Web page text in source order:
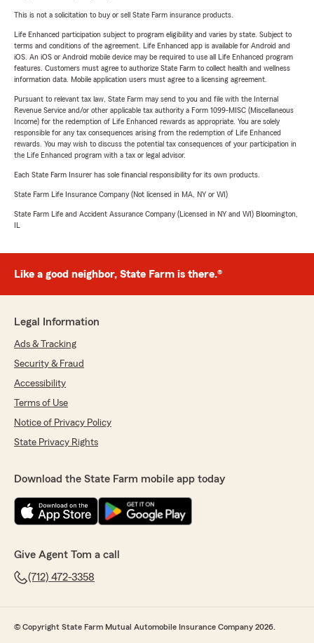
This is not a solicitation to buy or sell State Farm insurance products.
Life Enhanced participation subject to program eligibility and varies by state. Subject to
terms and conditions of the agreement. Life Enhanced app is available for Android and
iOS. An iOS or Android mobile device may be required to use all Life Enhanced program
features. Customers must agree to authorize State Farm to collect health and wellness
information data. Mobile application users must agree to a licensing agreement.
Pursuant to relevant tax law, State Farm may send to you and file with the Internal
Revenue Service and/or other applicable tax authority a Form 1099-MISC (Miscellaneous
Income) for the redemption of Life Enhanced rewards as appropriate. You are solely
responsible for any tax consequences arising from the redemption of Life Enhanced
rewards. You may wish to discuss the potential tax consequences of your participation in
the Life Enhanced program with a tax or legal advisor.
Each State Farm Insurer has sole financial responsibility for its own products.
State Farm Life Insurance Company (Not licensed in MA, NY or WI)
State Farm Life and Accident Assurance Company (Licensed in NY and WI) Bloomington,
IL
Like a good neighbor, State Farm is there.®
Legal Information
Ads & Tracking
Security & Fraud
Accessibility
Terms of Use
Notice of Privacy Policy
State Privacy Rights
Download the State Farm mobile app today
Give Agent Tom a call
(712) 472-3358
© Copyright State Farm Mutual Automobile Insurance Company 2026.